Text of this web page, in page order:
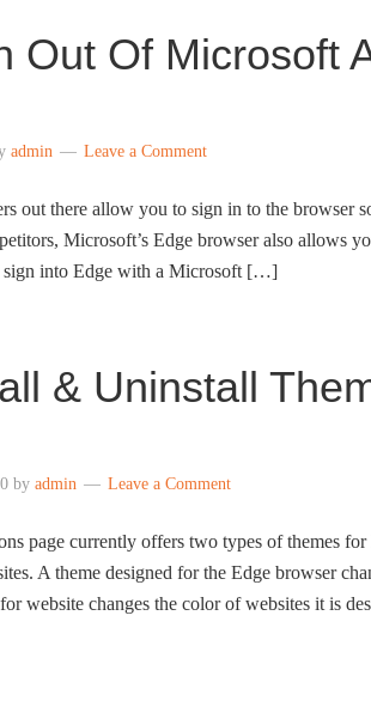
Out Of Microsoft
admin Leave a Comment
out there allow you to sign in to the browser
Microsoft’s Edge browser also allows
sign into Edge with a Microsoft […]
& Uninstall
by admin Leave a Comment
page currently offers two types of themes
A theme designed for the Edge browser
website changes the color of websites it is